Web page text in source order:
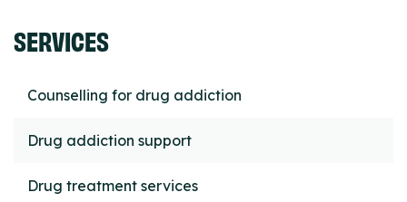
SERVICES
Counselling for drug addiction
Drug addiction support
Drug treatment services